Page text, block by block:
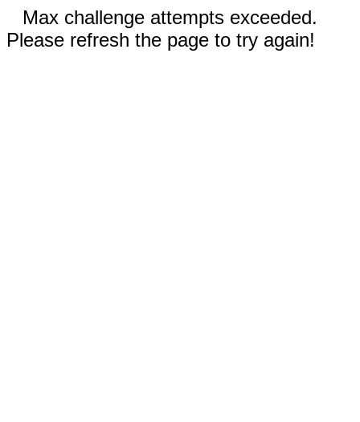
Max challenge attempts exceeded.
Please refresh the page to try again!